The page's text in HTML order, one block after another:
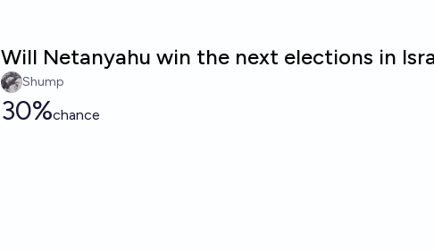
Will Netanyahu win the next elections in
Shump
30%chance